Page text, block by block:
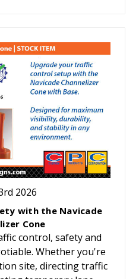
2026
with the Navicade
Cone
control, safety and
Whether you're
site, directing traffic